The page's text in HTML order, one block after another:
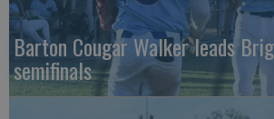
Barton Cougar Walker leads
semifinals